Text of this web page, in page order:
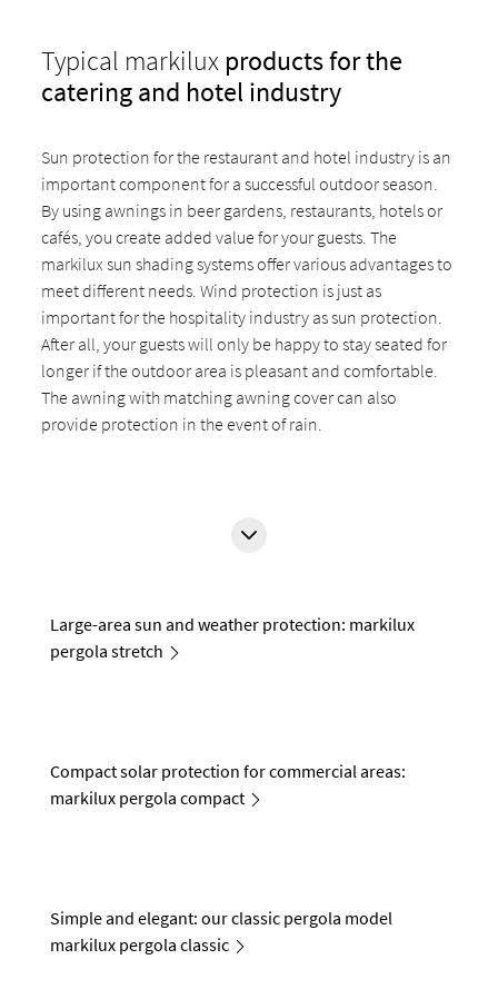
Typical markilux products for the
catering and hotel industry
Sun protection for the restaurant and hotel industry is an
important component for a successful outdoor season.
By using awnings in beer gardens, restaurants, hotels or
cafés, you create added value for your guests. The
markilux sun shading systems offer various advantages to
meet different needs. Wind protection is just as
important for the hospitality industry as sun protection.
After all, your guests will only be happy to stay seated for
longer if the outdoor area is pleasant and comfortable.
The awning with matching awning cover can also
provide protection in the event of rain.
Large-area sun and weather protection: markilux
pergola stretch
Compact solar protection for commercial areas:
markilux pergola compact
Simple and elegant: our classic pergola model
markilux pergola classic